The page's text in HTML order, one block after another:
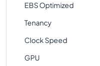
EBS Optimized
Tenancy
Clock Speed
GPU